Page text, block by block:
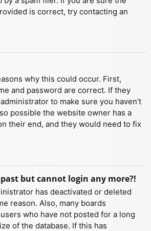
is correct, try contacting an
why this could occur. First,
and password are correct. If they
to make sure you haven’t
possible the website owner has a
their end, and they would need to fix
but cannot login any more?!
has deactivated or deleted
reason. Also, many boards
who have not posted for a long
of the database. If this has